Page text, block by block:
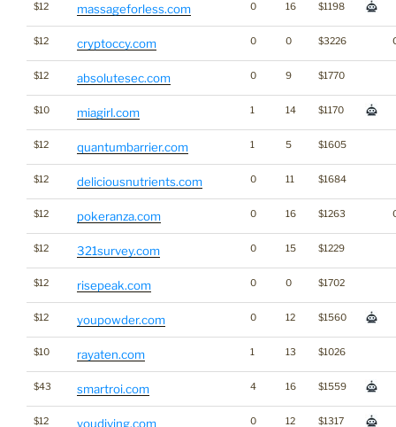
$12 massageforless.com 0 16 $1198
$12 cryptoccy.com 0 0 $3226
$12 absolutesec.com 0 9 $1770
$10 miagirl.com 1 14 $1170
$12 quantumbarrier.com 1 5 $1605
$12 deliciousnutrients.com 0 11 $1684
$12 pokeranza.com 0 16 $1263
$12 321survey.com 0 15 $1229
$12 risepeak.com 0 0 $1702
$12 youpowder.com 0 12 $1560
$10 rayaten.com 1 13 $1026
$43 smartroi.com 4 16 $1559
$12 youdiving.com 0 12 $1317